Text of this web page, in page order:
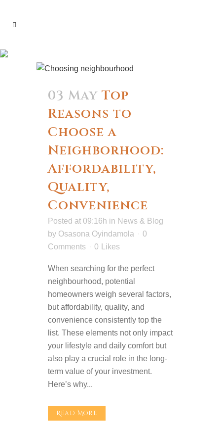
03 May Top
Reasons to
Choose a
Neighborhood:
Affordability,
Quality,
Convenience
Posted at 09:16h in News & Blog
by Osasona Oyindamola
0
Comments
0 Likes
When searching for the perfect
neighbourhood, potential
homeowners weigh several factors,
but affordability, quality, and
convenience consistently top the
list. These elements not only impact
your lifestyle and daily comfort but
also play a crucial role in the long-
term value of your investment.
Here’s why...
Read More